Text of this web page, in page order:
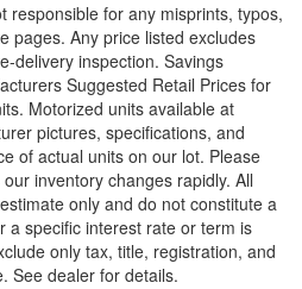
responsible for any misprints, typos,
pages. Any price listed excludes
delivery inspection. Savings
Suggested Retail Prices for
Motorized units available at
pictures, specifications, and
of actual units on our lot. Please
inventory changes rapidly. All
only and do not constitute a
a specific interest rate or term is
only tax, title, registration, and
See dealer for details.